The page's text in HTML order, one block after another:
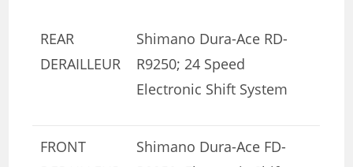
REAR
DERAILLEUR
Shimano Dura-Ace RD-
R9250; 24 Speed
Electronic Shift System
FRONT
Shimano Dura-Ace FD-